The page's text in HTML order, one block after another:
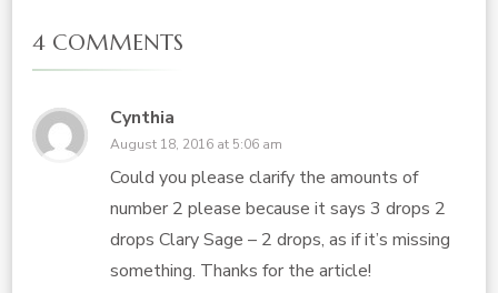
4 COMMENTS
Cynthia
August 18, 2016 at 5:06 am
Could you please clarify the amounts of
number 2 please because it says 3 drops 2
drops Clary Sage – 2 drops, as if it’s missing
something. Thanks for the article!